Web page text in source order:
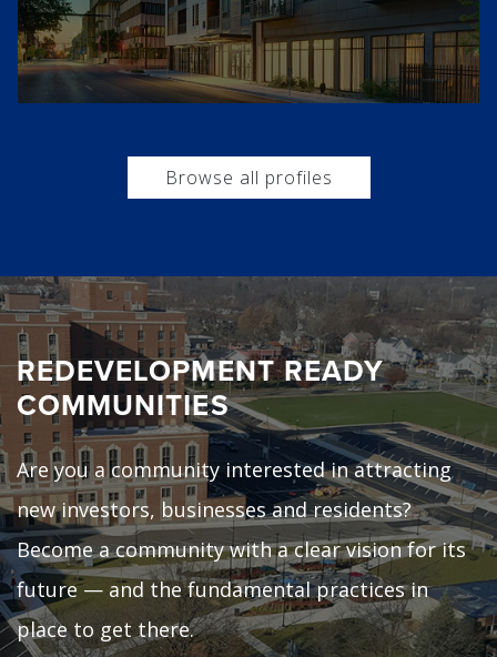
Browse all profiles
REDEVELOPMENT READY
COMMUNITIES
Are you a community interested in attracting
new investors, businesses and residents?
Become a community with a clear vision for its
future — and the fundamental practices in
place to get there.